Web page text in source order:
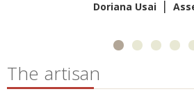
Doriana Usai |
The artisan